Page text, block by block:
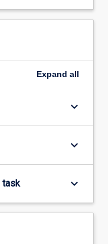
Expand all
keyboard_arrow_down
keyboard_arrow_down
task keyboard_arrow_down